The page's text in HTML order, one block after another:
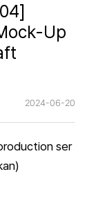
Up
2024-06-20
ser